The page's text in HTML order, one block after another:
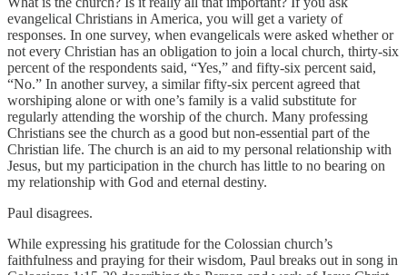
evangelical Christians in America, you will get a variety of
responses. In one survey, when evangelicals were asked whether or
not every Christian has an obligation to join a local church, thirty-six
percent of the respondents said, “Yes,” and fifty-six percent said,
“No.” In another survey, a similar fifty-six percent agreed that
worshiping alone or with one’s family is a valid substitute for
regularly attending the worship of the church. Many professing
Christians see the church as a good but non-essential part of the
Christian life. The church is an aid to my personal relationship with
Jesus, but my participation in the church has little to no bearing on
my relationship with God and eternal destiny.
Paul disagrees.
While expressing his gratitude for the Colossian church’s
faithfulness and praying for their wisdom, Paul breaks out in song in